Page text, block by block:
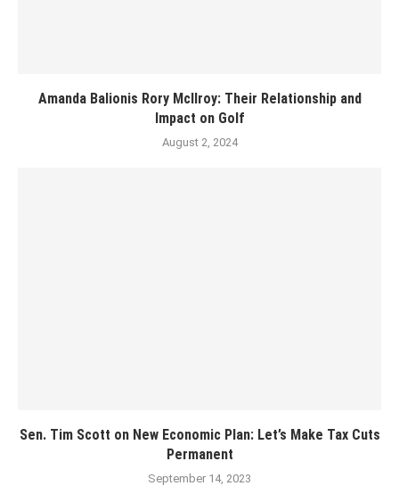
Amanda Balionis Rory McIlroy: Their Relationship and
Impact on Golf
August 2, 2024
Sen. Tim Scott on New Economic Plan: Let’s Make Tax Cuts
Permanent
September 14, 2023